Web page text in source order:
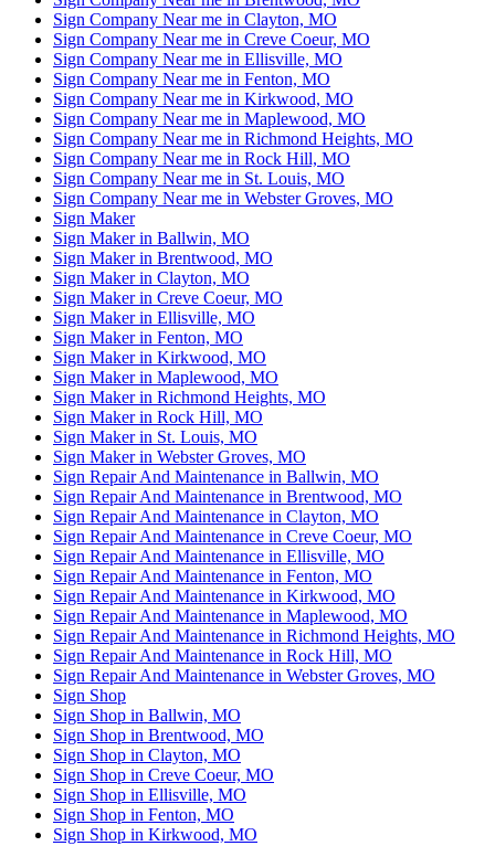
Sign Company Near me in Clayton, MO
Sign Company Near me in Creve Coeur, MO
Sign Company Near me in Ellisville, MO
Sign Company Near me in Fenton, MO
Sign Company Near me in Kirkwood, MO
Sign Company Near me in Maplewood, MO
Sign Company Near me in Richmond Heights, MO
Sign Company Near me in Rock Hill, MO
Sign Company Near me in St. Louis, MO
Sign Company Near me in Webster Groves, MO
Sign Maker
Sign Maker in Ballwin, MO
Sign Maker in Brentwood, MO
Sign Maker in Clayton, MO
Sign Maker in Creve Coeur, MO
Sign Maker in Ellisville, MO
Sign Maker in Fenton, MO
Sign Maker in Kirkwood, MO
Sign Maker in Maplewood, MO
Sign Maker in Richmond Heights, MO
Sign Maker in Rock Hill, MO
Sign Maker in St. Louis, MO
Sign Maker in Webster Groves, MO
Sign Repair And Maintenance in Ballwin, MO
Sign Repair And Maintenance in Brentwood, MO
Sign Repair And Maintenance in Clayton, MO
Sign Repair And Maintenance in Creve Coeur, MO
Sign Repair And Maintenance in Ellisville, MO
Sign Repair And Maintenance in Fenton, MO
Sign Repair And Maintenance in Kirkwood, MO
Sign Repair And Maintenance in Maplewood, MO
Sign Repair And Maintenance in Richmond Heights, MO
Sign Repair And Maintenance in Rock Hill, MO
Sign Repair And Maintenance in Webster Groves, MO
Sign Shop
Sign Shop in Ballwin, MO
Sign Shop in Brentwood, MO
Sign Shop in Clayton, MO
Sign Shop in Creve Coeur, MO
Sign Shop in Ellisville, MO
Sign Shop in Fenton, MO
Sign Shop in Kirkwood, MO